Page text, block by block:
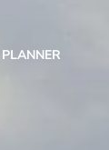
PLANNER